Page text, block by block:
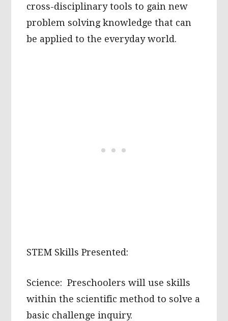
cross-disciplinary tools to gain new
problem solving knowledge that can
be applied to the everyday world.
STEM Skills Presented:
Science: Preschoolers will use skills
within the scientific method to solve a
basic challenge inquiry.